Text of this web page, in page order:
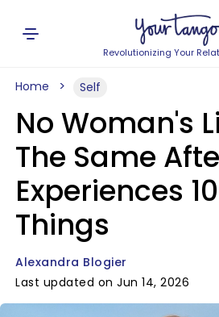
Revolutionizing Your
Home Self
No Woman's
The Same
Experiences
Things
Alexandra Blogier
Last updated on Jun 14, 2026